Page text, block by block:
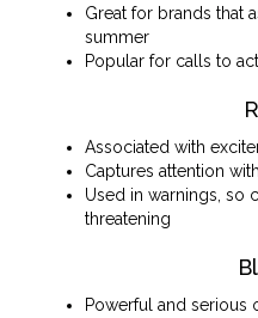
Great for brands that
summer
Popular for calls to
Associated with
Captures attention
Used in warnings, so
threatening
Powerful and serious